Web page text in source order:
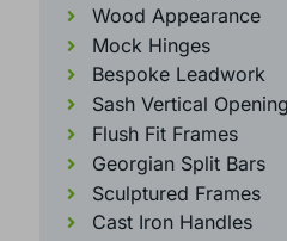
Wood Appearance
Mock Hinges
Bespoke Leadwork
Sash Vertical Opening
Flush Fit Frames
Georgian Split Bars
Sculptured Frames
Cast Iron Handles